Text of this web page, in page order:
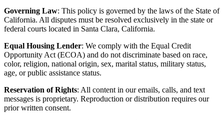
Governing Law: This policy is governed by the laws of the State of
California. All disputes must be resolved exclusively in the state or
federal courts located in Santa Clara, California.
Equal Housing Lender: We comply with the Equal Credit
Opportunity Act (ECOA) and do not discriminate based on race,
color, religion, national origin, sex, marital status, military status,
age, or public assistance status.
Reservation of Rights: All content in our emails, calls, and text
messages is proprietary. Reproduction or distribution requires our
prior written consent.